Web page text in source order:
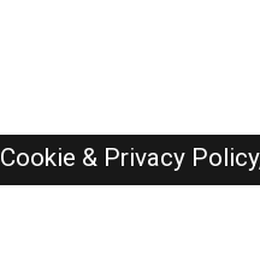
Cookie & Privacy